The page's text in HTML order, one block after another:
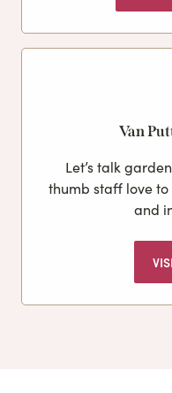
Van
Let’s talk
thumb staff love
and